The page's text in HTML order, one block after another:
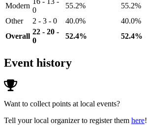
Modern
0
55.2% 55.2%
Other
2 - 3 - 0 40.0% 40.0%
Overall
22 - 20 -
0
52.4% 52.4%
Event history
Want to collect points at local events?
Tell your local organizer to register them here!